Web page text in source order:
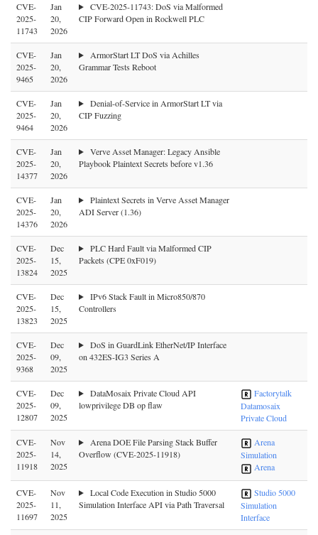
CVE-
2025-
11743
Jan
20,
2026
CVE-2025-11743: DoS via Malformed
CIP Forward Open in Rockwell PLC
CVE-
2025-
9465
Jan
20,
2026
ArmorStart LT DoS via Achilles
Grammar Tests Reboot
CVE-
2025-
9464
Jan
20,
2026
Denial-of-Service in ArmorStart LT via
CIP Fuzzing
CVE-
2025-
14377
Jan
20,
2026
Verve Asset Manager: Legacy Ansible
Playbook Plaintext Secrets before v1.36
CVE-
2025-
14376
Jan
20,
2026
Plaintext Secrets in Verve Asset Manager
ADI Server (1.36)
CVE-
2025-
13824
Dec
15,
2025
PLC Hard Fault via Malformed CIP
Packets (CPE 0xF019)
CVE-
2025-
13823
Dec
15,
2025
IPv6 Stack Fault in Micro850/870
Controllers
CVE-
2025-
9368
Dec
09,
2025
DoS in GuardLink EtherNet/IP Interface
on 432ES-IG3 Series A
CVE-
2025-
12807
Dec
09,
2025
DataMosaix Private Cloud API
lowprivilege DB op flaw
Factorytalk
Datamosaix
Private Cloud
CVE-
2025-
11918
Nov
14,
2025
Arena DOE File Parsing Stack Buffer
Overflow (CVE-2025-11918)
Arena
Simulation
Arena
CVE-
2025-
11697
Nov
11,
2025
Local Code Execution in Studio 5000
Simulation Interface API via Path Traversal
Studio 5000
Simulation
Interface